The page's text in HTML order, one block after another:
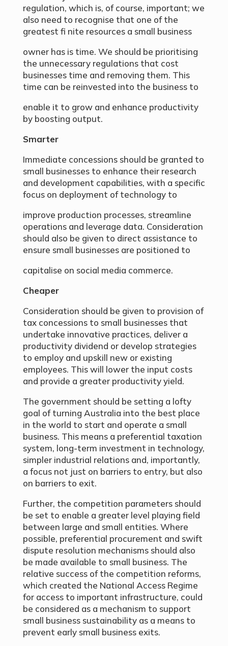
regulation, which is, of course, important; we
also need to recognise that one of the
greatest fi nite resources a small business
owner has is time. We should be prioritising
the unnecessary regulations that cost
businesses time and removing them. This
time can be reinvested into the business to
enable it to grow and enhance productivity
by boosting output.
Smarter
Immediate concessions should be granted to
small businesses to enhance their research
and development capabilities, with a specific
focus on deployment of technology to
improve production processes, streamline
operations and leverage data. Consideration
should also be given to direct assistance to
ensure small businesses are positioned to
capitalise on social media commerce.
Cheaper
Consideration should be given to provision of
tax concessions to small businesses that
undertake innovative practices, deliver a
productivity dividend or develop strategies
to employ and upskill new or existing
employees. This will lower the input costs
and provide a greater productivity yield.
The government should be setting a lofty
goal of turning Australia into the best place
in the world to start and operate a small
business. This means a preferential taxation
system, long-term investment in technology,
simpler industrial relations and, importantly,
a focus not just on barriers to entry, but also
on barriers to exit.
Further, the competition parameters should
be set to enable a greater level playing field
between large and small entities. Where
possible, preferential procurement and swift
dispute resolution mechanisms should also
be made available to small business. The
relative success of the competition reforms,
which created the National Access Regime
for access to important infrastructure, could
be considered as a mechanism to support
small business sustainability as a means to
prevent early small business exits.